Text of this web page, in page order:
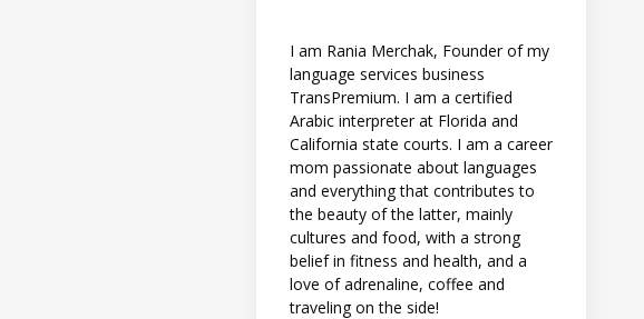
I am Rania Merchak, Founder of my
language services business
TransPremium. I am a certified
Arabic interpreter at Florida and
California state courts. I am a career
mom passionate about languages
and everything that contributes to
the beauty of the latter, mainly
cultures and food, with a strong
belief in fitness and health, and a
love of adrenaline, coffee and
traveling on the side!